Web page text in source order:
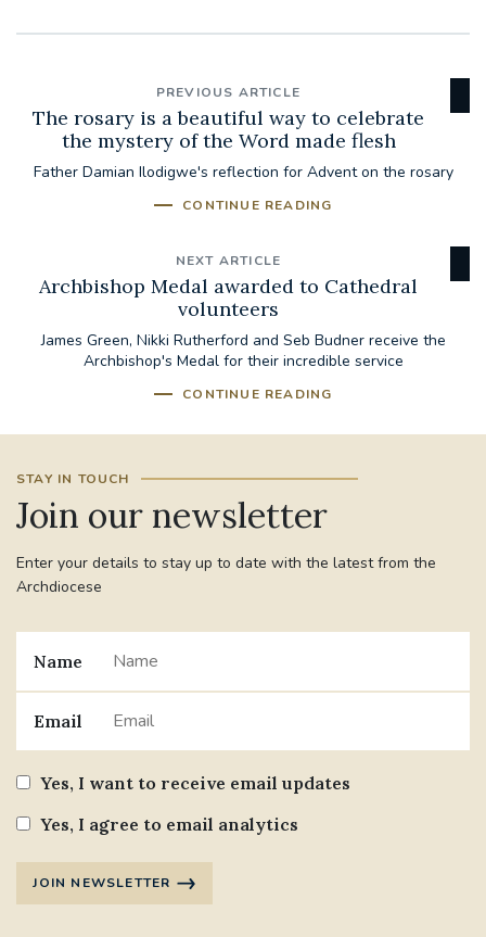
PREVIOUS ARTICLE
The rosary is a beautiful way to celebrate
the mystery of the Word made flesh
Father Damian Ilodigwe's reflection for Advent on the rosary
CONTINUE READING
NEXT ARTICLE
Archbishop Medal awarded to Cathedral
volunteers
James Green, Nikki Rutherford and Seb Budner receive the
Archbishop's Medal for their incredible service
CONTINUE READING
STAY IN TOUCH
Join our newsletter
Enter your details to stay up to date with the latest from the
Archdiocese
Name
Email
Yes, I want to receive email updates
Yes, I agree to email analytics
JOIN NEWSLETTER